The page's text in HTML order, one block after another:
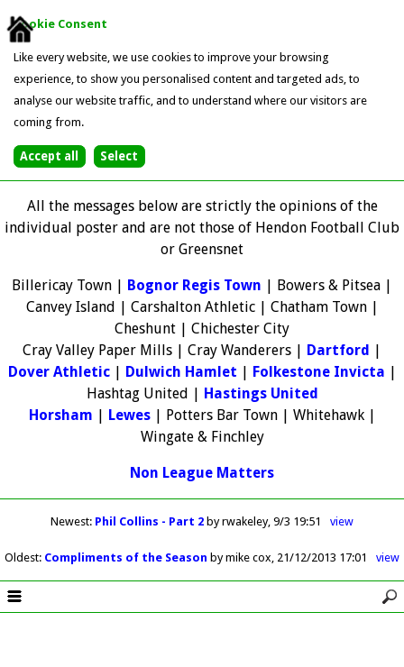
Cookie Consent
Like every website, we use cookies to improve your browsing
experience, to show you personalised content and targeted ads, to
analyse our website traffic, and to understand where our visitors are
coming from.
All the messages below are strictly the opinions of the
individual poster and are not those of Hendon Football Club
or Greensnet
Billericay Town | Bognor Regis Town | Bowers & Pitsea |
Canvey Island | Carshalton Athletic | Chatham Town |
Cheshunt | Chichester City
Cray Valley Paper Mills | Cray Wanderers | Dartford |
Dover Athletic| Dulwich Hamlet | Folkestone Invicta |
Hashtag United | Hastings United
Horsham | Lewes| Potters Bar Town | Whitehawk |
Wingate & Finchley
Non League Matters
Newest: Phil Collins - Part 2 by rwakeley 9/3 19:51 view
Oldest: Compliments of the Season by mike cox 21/12/2013 17:01 view